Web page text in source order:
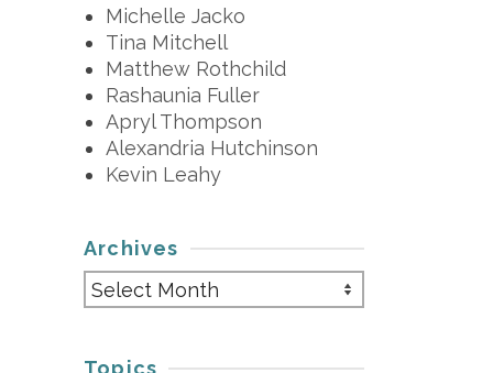
Michelle Jacko
Tina Mitchell
Matthew Rothchild
Rashaunia Fuller
Apryl Thompson
Alexandria Hutchinson
Kevin Leahy
Archives
Archives
Topics